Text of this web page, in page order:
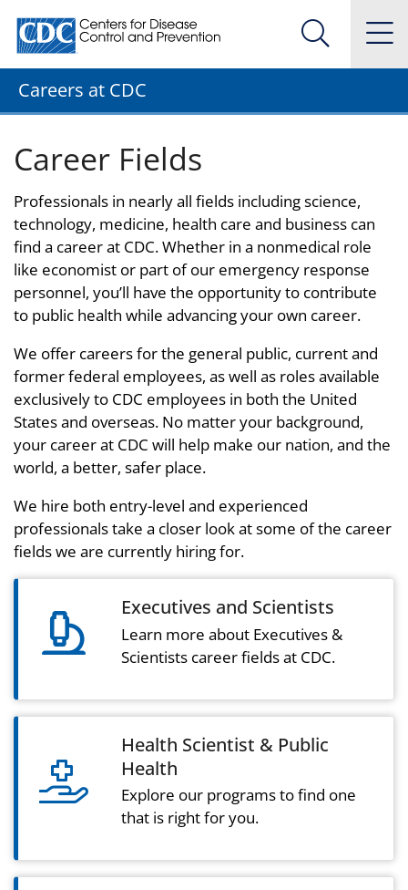
Centers for Disease Control and Prevention. CDC
Search
Careers at CDC
Career Fields
Professionals in nearly all fields including science,
technology, medicine, health care and business can
find a career at CDC. Whether in a nonmedical role
like economist or part of our emergency response
personnel, you’ll have the opportunity to contribute
to public health while advancing your own career.
We offer careers for the general public, current and
former federal employees, as well as roles available
exclusively to CDC employees in both the United
States and overseas. No matter your background,
your career at CDC will help make our nation, and the
world, a better, safer place.
We hire both entry-level and experienced
professionals take a closer look at some of the career
fields we are currently hiring for.
microscope icon
Executives and Scientists
Learn more about Executives &
Scientists career fields at CDC.
hand holding medical light icon
Health Scientist & Public
Health
Explore our programs to find one
that is right for you.